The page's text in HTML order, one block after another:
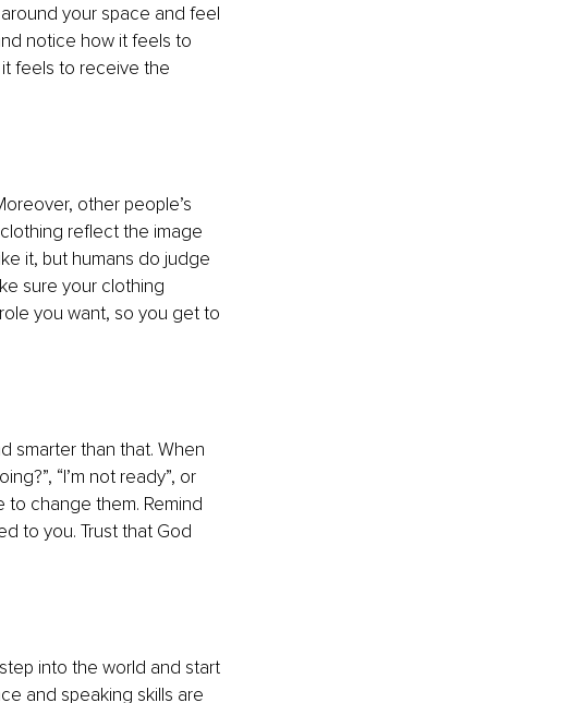
your space and feel
notice how it feels to
feels to receive the
other people’s
reflect the image
it, but humans do judge
sure your clothing
you want, so you get to
smarter than that. When
“I’m not ready”, or
to change them. Remind
to you. Trust that God
into the world and start
and speaking skills are